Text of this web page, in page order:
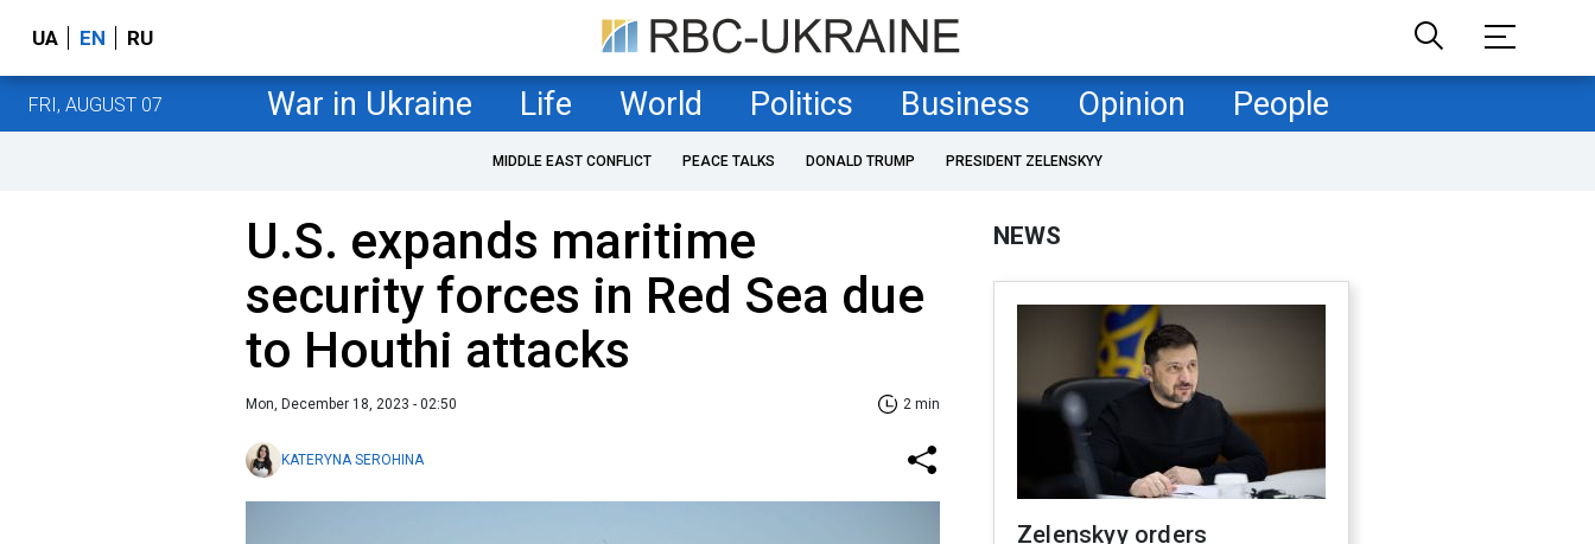
UA EN RU
FRI, AUGUST 07 War in Ukraine Life World Politics Business Opinion People
MIDDLE EAST CONFLICT PEACE TALKS DONALD TRUMP PRESIDENT ZELENSKYY
U.S. expands maritime
security forces in Red Sea due
to Houthi attacks
Mon, December 18, 2023 - 02:50 2 min
KATERYNA SEROHINA
NEWS
Zelenskyy orders